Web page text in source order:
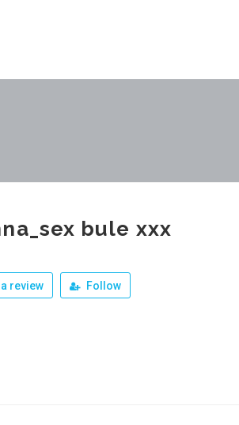
bule xxx
review Follow